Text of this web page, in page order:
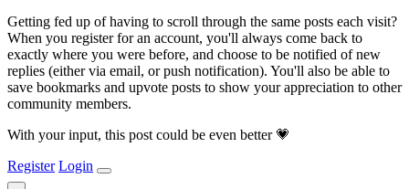
Getting fed up of having to scroll through the same posts each visit?
When you register for an account, you'll always come back to
exactly where you were before, and choose to be notified of new
replies (either via email, or push notification). You'll also be able to
save bookmarks and upvote posts to show your appreciation to other
community members.
With your input, this post could be even better 💗
Register Login